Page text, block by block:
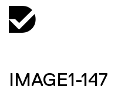
IMAGE1-147